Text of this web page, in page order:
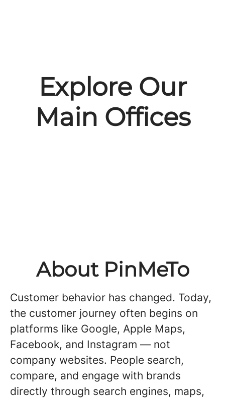
Explore Our
Main Offices
About PinMeTo
Customer behavior has changed. Today,
the customer journey often begins on
platforms like Google, Apple Maps,
Facebook, and Instagram — not
company websites. People search,
compare, and engage with brands
directly through search engines, maps,